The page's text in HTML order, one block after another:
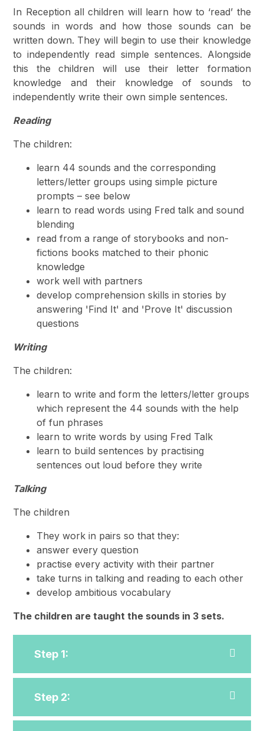
In Reception all children will learn how to ‘read’ the
sounds in words and how those sounds can be
written down. They will begin to use their knowledge
to independently read simple sentences. Alongside
this the children will use their letter formation
knowledge and their knowledge of sounds to
independently write their own simple sentences.
Reading
The children:
learn 44 sounds and the corresponding
letters/letter groups using simple picture
prompts – see below
learn to read words using Fred talk and sound
blending
read from a range of storybooks and non-
fictions books matched to their phonic
knowledge
work well with partners
develop comprehension skills in stories by
answering 'Find It' and 'Prove It' discussion
questions
Writing
The children:
learn to write and form the letters/letter groups
which represent the 44 sounds with the help
of fun phrases
learn to write words by using Fred Talk
learn to build sentences by practising
sentences out loud before they write
Talking
The children
They work in pairs so that they:
answer every question
practise every activity with their partner
take turns in talking and reading to each other
develop ambitious vocabulary
The children are taught the sounds in 3 sets.
Step 1:
Step 2: